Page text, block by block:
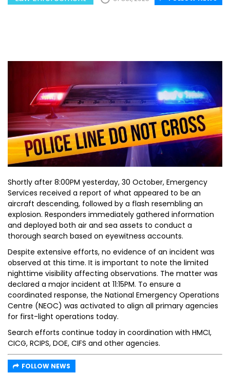
Shortly after 8:00PM yesterday, 30 October, Emergency
Services received a report of what appeared to be an
aircraft descending, followed by a flash resembling an
explosion. Responders immediately gathered information
and deployed both air and sea assets to conduct a
thorough search based on eyewitness accounts.
Despite extensive efforts, no evidence of an incident was
observed at this time. It is important to note the limited
nighttime visibility affecting observations. The matter was
declared a major incident at 11:15PM. To ensure a
coordinated response, the National Emergency Operations
Centre (NEOC) was activated to align all primary agencies
for first-light operations today.
Search efforts continue today in coordination with HMCI,
CICG, RCIPS, DOE, CIFS and other agencies.
FOLLOW NEWS